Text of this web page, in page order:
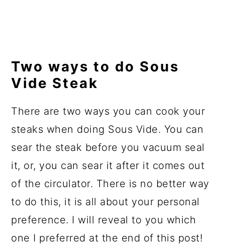
Two ways to do Sous
Vide Steak
There are two ways you can cook your
steaks when doing Sous Vide. You can
sear the steak before you vacuum seal
it, or, you can sear it after it comes out
of the circulator. There is no better way
to do this, it is all about your personal
preference. I will reveal to you which
one I preferred at the end of this post!